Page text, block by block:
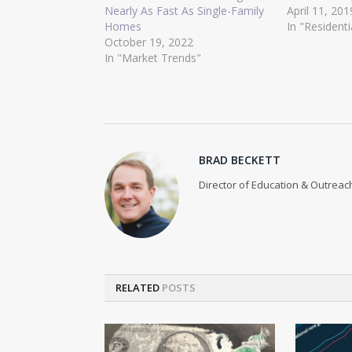
Nearly As Fast As Single-Family
Homes
October 19, 2022
In "Market Trends"
April 11,
In
BRAD BECKETT
Director of Education &
RELATED POSTS